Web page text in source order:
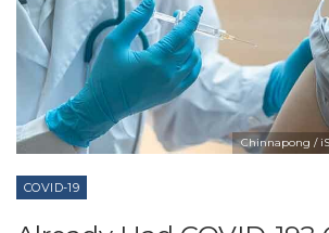
Chinnapong /
COVID-19